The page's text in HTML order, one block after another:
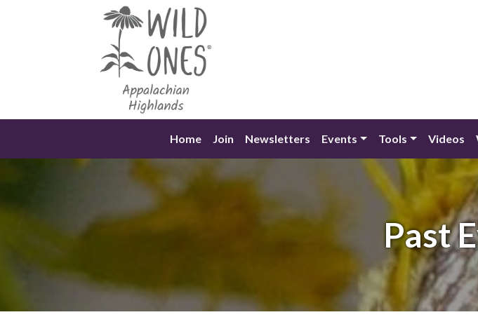
Home Join Newsletters Events Tools Videos
Past